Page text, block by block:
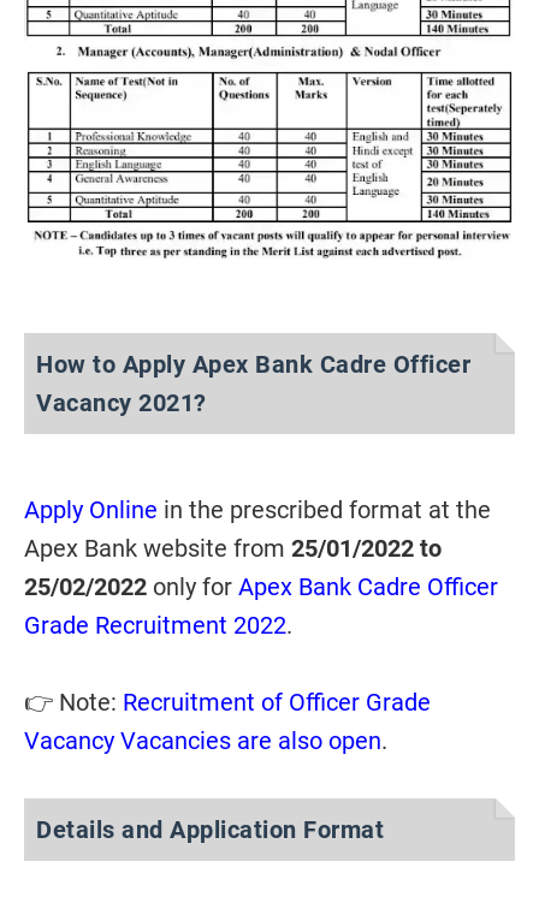
How to Apply Apex Bank Cadre Officer
Vacancy 2021?
Apply Online in the prescribed format at the
Apex Bank website from 25/01/2022 to
25/02/2022 only for Apex Bank Cadre Officer
Grade Recruitment 2022.
👉 Note: Recruitment of Officer Grade
Vacancy Vacancies are also open.
Details and Application Format